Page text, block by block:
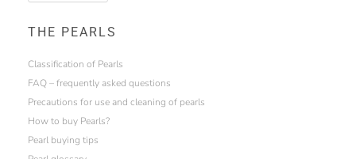
THE PEARLS
Classification of Pearls
FAQ – frequently asked questions
Precautions for use and cleaning of pearls
How to buy Pearls?
Pearl buying tips